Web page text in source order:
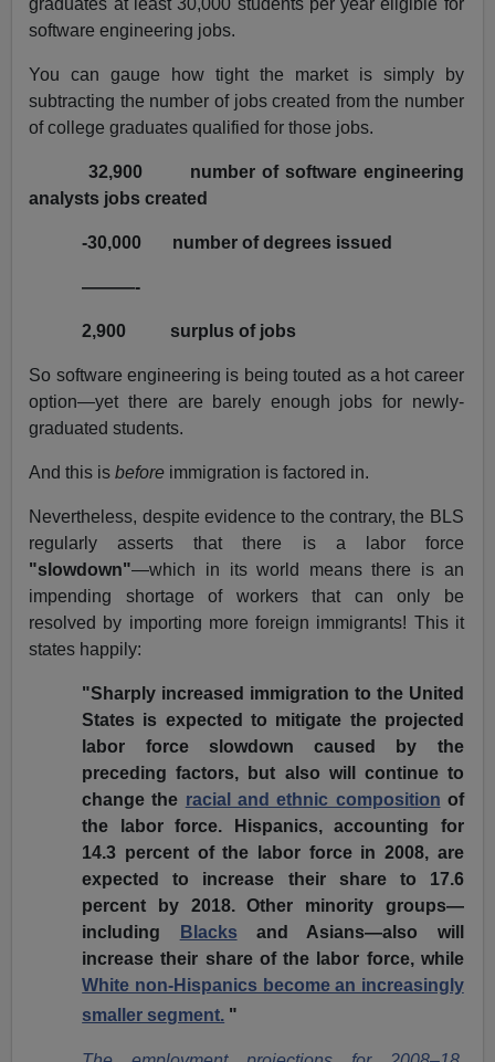
graduates at least 30,000 students per year eligible for
software engineering jobs.
You can gauge how tight the market is simply by
subtracting the number of jobs created from the number
of college graduates qualified for those jobs.
32,900
number of software engineering
analysts jobs created
-30,000 number of degrees issued
———-
2,900 surplus of jobs
So software engineering is being touted as a hot career
option—yet there are barely enough jobs for newly-
graduated students.
And this isbefore immigration is factored in.
Nevertheless, despite evidence to the contrary, the BLS
regularly asserts that there is a labor force
"slowdown"—which in its world means there is an
impending shortage of workers that can only be
resolved by importing more foreign immigrants! This it
states happily:
"Sharply increased immigration to the United
States is expected to mitigate the projected
labor force slowdown caused by the
preceding factors, but also will continue to
change the racial and ethnic composition of
the labor force. Hispanics, accounting for
14.3 percent of the labor force in 2008, are
expected to increase their share to 17.6
percent by 2018. Other minority groups—
including
Blacks and Asians—also will
increase their share of the labor force, while
White non-Hispanics become an increasingly
smaller segment. "